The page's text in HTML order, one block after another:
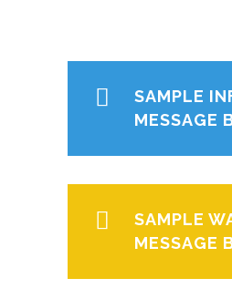
SAMPLE
MESSAGE
SAMPLE
MESSAGE